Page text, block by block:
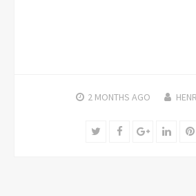
2 MONTHS AGO
TwitterFacebookGoogle+